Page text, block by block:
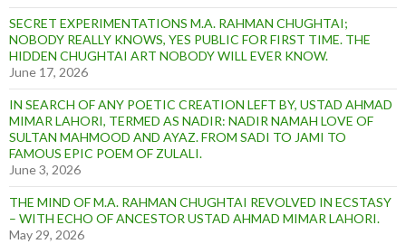
SECRET EXPERIMENTATIONS M.A. RAHMAN CHUGHTAI;
NOBODY REALLY KNOWS, YES PUBLIC FOR FIRST TIME. THE
HIDDEN CHUGHTAI ART NOBODY WILL EVER KNOW.
June 17, 2026
IN SEARCH OF ANY POETIC CREATION LEFT BY, USTAD AHMAD
MIMAR LAHORI, TERMED AS NADIR: NADIR NAMAH LOVE OF
SULTAN MAHMOOD AND AYAZ. FROM SADI TO JAMI TO
FAMOUS EPIC POEM OF ZULALI.
June 3, 2026
THE MIND OF M.A. RAHMAN CHUGHTAI REVOLVED IN ECSTASY
– WITH ECHO OF ANCESTOR USTAD AHMAD MIMAR LAHORI.
May 29, 2026